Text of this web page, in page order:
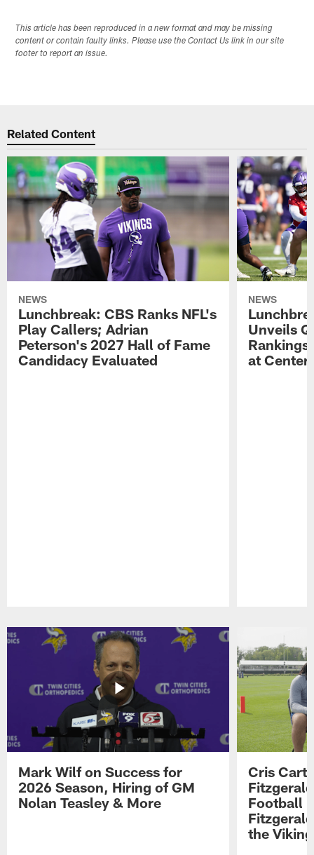
This article has been reproduced in a new format and may be missing
content or contain faulty links. Please use the Contact Us link in our site
footer to report an issue.
Related Content
NEWS
Lunchbreak: CBS Ranks NFL's
Play Callers; Adrian
Peterson's 2027 Hall of Fame
Candidacy Evaluated
NEWS
Unveils
at Center
Mark Wilf on Success for
2026 Season, Hiring of GM
Nolan Teasley & More
Cris
Football
the